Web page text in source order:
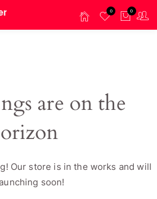
0 0
are on the
Our store is in the works and will
soon!